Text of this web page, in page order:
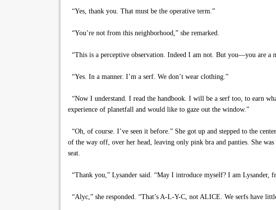
“Yes, thank you. That must be the operative term.”
“You’re not from this neighborhood,” she remarked.
“This is a perceptive observation. Indeed I am not. But you—you are a
“Yes. In a manner. I’m a serf. We don’t wear clothing.”
“Now I understand. I read the handbook. I will be a serf too, to earn
experience of planetfall and would like to gaze out the window.”
“Oh, of course. I’ve seen it before.” She got up and stepped to the
of the way off, over her head, leaving only pink bra and panties. She
seat.
“Thank you,” Lysander said. “May I introduce myself? I am
“Alyc,” she responded. “That’s A-L-Y-C, not ALICE. We serfs have